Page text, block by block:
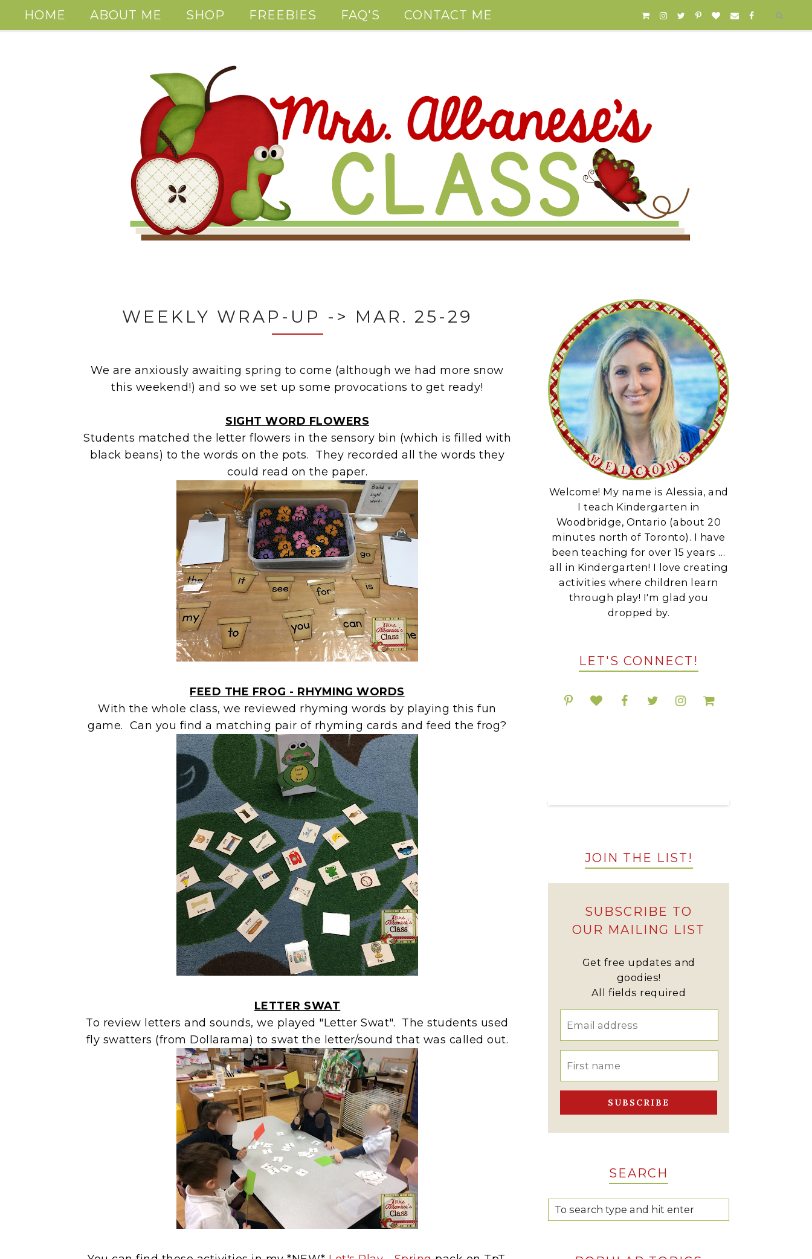
HOME ABOUT ME SHOP FREEBIES FAQ'S CONTACT ME
WEEKLY WRAP-UP -> MAR. 25-29
We are anxiously awaiting spring to come (although we had more snow
this weekend!) and so we set up some provocations to get ready!
SIGHT WORD FLOWERS
Students matched the letter flowers in the sensory bin (which is filled with
black beans) to the words on the pots. They recorded all the words they
could read on the paper.
FEED THE FROG - RHYMING WORDS
With the whole class, we reviewed rhyming words by playing this fun
game. Can you find a matching pair of rhyming cards and feed the frog?
LETTER SWAT
To review letters and sounds, we played "Letter Swat". The students used
fly swatters (from Dollarama) to swat the letter/sound that was called out.
Welcome! My name is Alessia, and
I teach Kindergarten in
Woodbridge, Ontario (about 20
minutes north of Toronto). I have
been teaching for over 15 years …
all in Kindergarten! I love creating
activities where children learn
through play! I'm glad you
dropped by.
LET'S CONNECT!
JOIN THE LIST!
SUBSCRIBE TO
OUR MAILING LIST
Get free updates and
goodies!
All fields required
SEARCH